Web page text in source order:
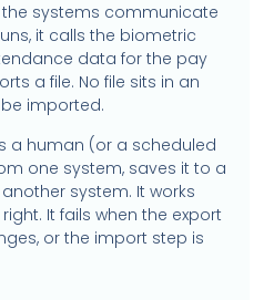
systems communicate
it calls the biometric
data for the pay
a file. No file sits in an
imported.
a human (or a scheduled
one system, saves it to a
system. It works
It fails when the export
or the import step is